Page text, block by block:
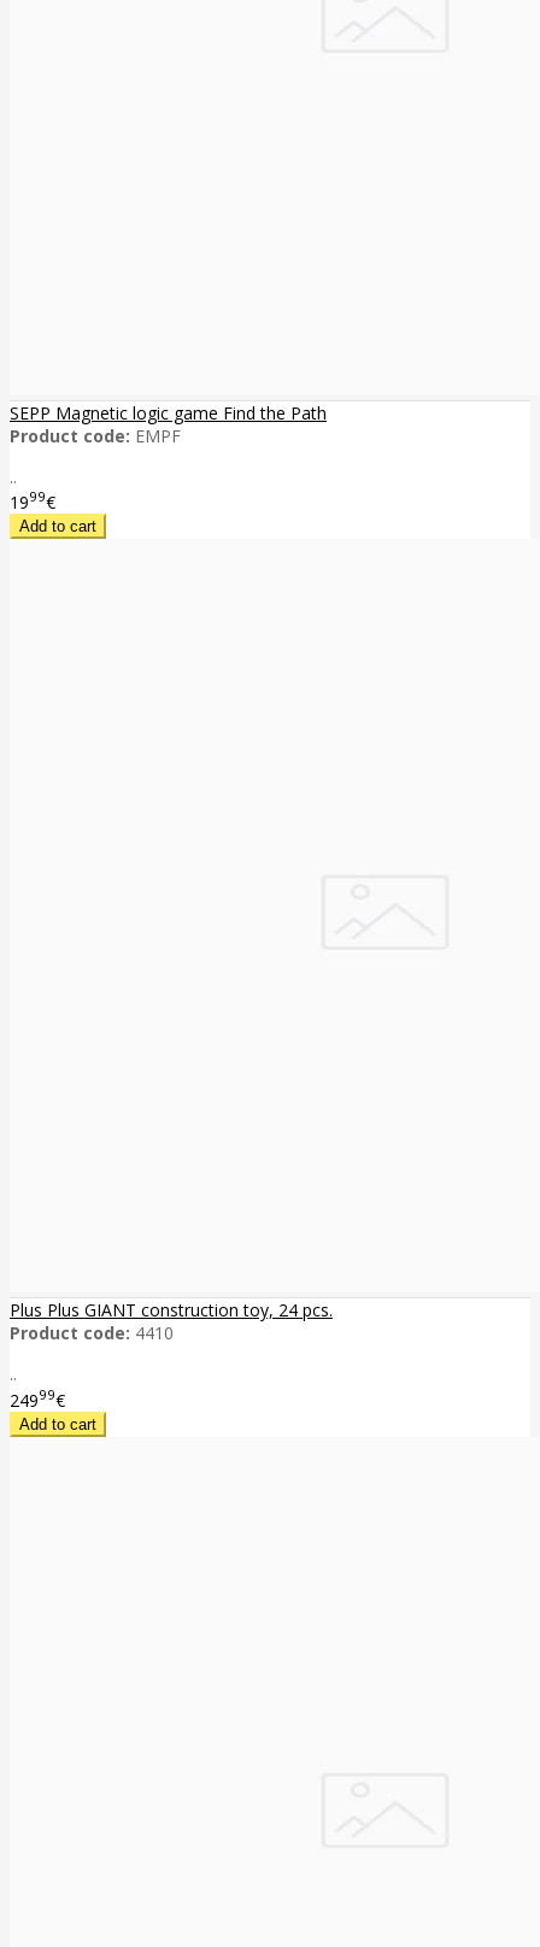
SEPP Magnetic logic game Find the Path
Product code: EMPF
..
1999€
Plus Plus GIANT construction toy, 24 pcs.
Product code: 4410
..
24999€